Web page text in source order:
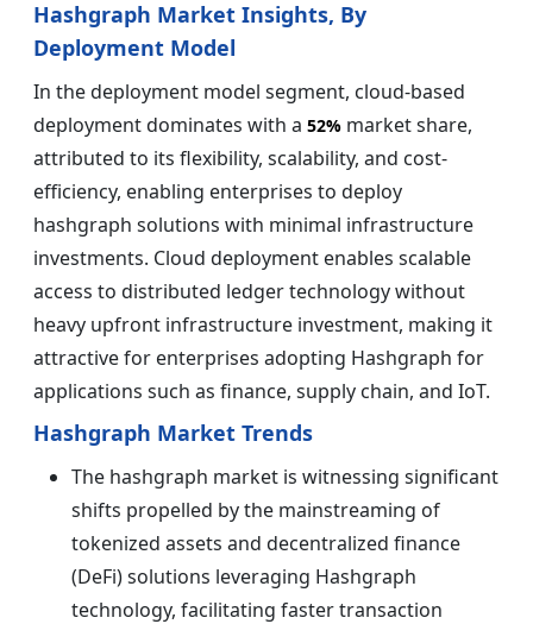
Hashgraph Market Insights, By
Deployment Model
In the deployment model segment, cloud-based
deployment dominates with a 52% market share,
attributed to its flexibility, scalability, and cost-
efficiency, enabling enterprises to deploy
hashgraph solutions with minimal infrastructure
investments. Cloud deployment enables scalable
access to distributed ledger technology without
heavy upfront infrastructure investment, making it
attractive for enterprises adopting Hashgraph for
applications such as finance, supply chain, and IoT.
Hashgraph Market Trends
The hashgraph market is witnessing significant
shifts propelled by the mainstreaming of
tokenized assets and decentralized finance
(DeFi) solutions leveraging Hashgraph
technology, facilitating faster transaction